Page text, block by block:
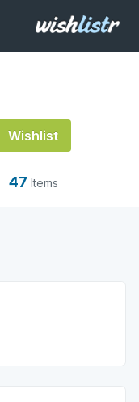
Wishlist
47 Items